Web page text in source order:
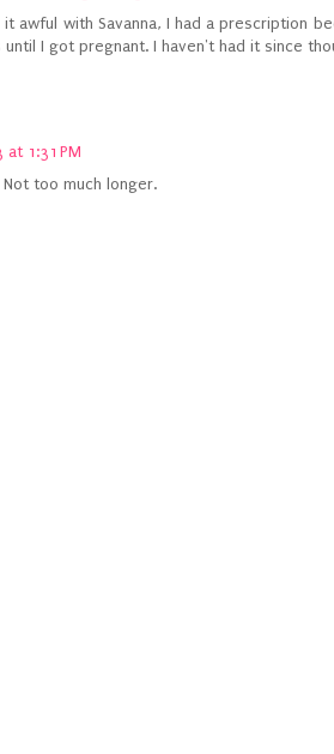
awful with Savanna, I had a prescription
I got pregnant. I haven't had it since
1:31 PM
too much longer.